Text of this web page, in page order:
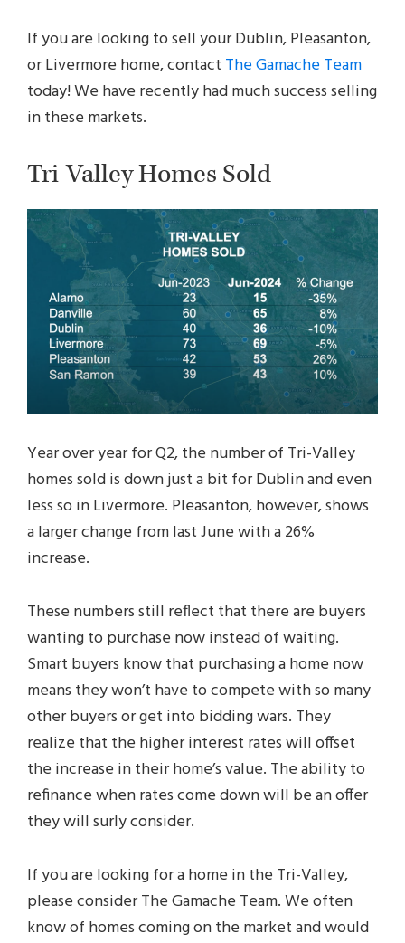
If you are looking to sell your Dublin, Pleasanton,
or Livermore home, contactThe Gamache Team
today! We have recently had much success selling
in these markets.
Tri-Valley Homes Sold
Year over year for Q2, the number of Tri-Valley
homes sold is down just a bit for Dublin and even
less so in Livermore. Pleasanton, however, shows
a larger change from last June with a 26%
increase.
These numbers still reflect that there are buyers
wanting to purchase now instead of waiting.
Smart buyers know that purchasing a home now
means they won’t have to compete with so many
other buyers or get into bidding wars. They
realize that the higher interest rates will offset
the increase in their home’s value. The ability to
refinance when rates come down will be an offer
they will surly consider.
If you are looking for a home in the Tri-Valley,
please consider The Gamache Team. We often
know of homes coming on the market and would